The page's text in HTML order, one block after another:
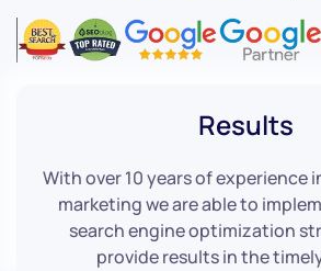
Results
With over 10 years of experience
marketing we are able to
search engine optimization
provide results in the